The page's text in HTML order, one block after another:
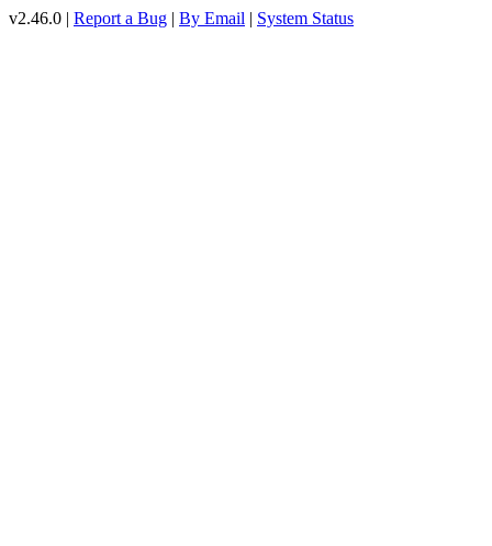
v2.46.0 | Report a Bug | By Email | System Status